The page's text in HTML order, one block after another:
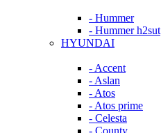
- Hummer
- Hummer h2sut
HYUNDAI
- Accent
- Aslan
- Atos
- Atos prime
- Celesta